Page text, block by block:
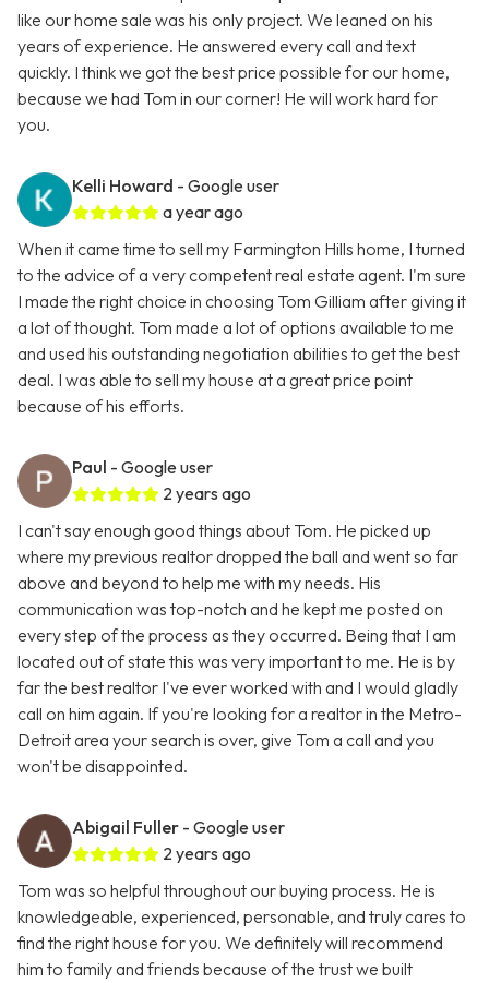
like our home sale was his only project. We leaned on his
years of experience. He answered every call and text
quickly. I think we got the best price possible for our home,
because we had Tom in our corner! He will work hard for
you.
Kelli Howard - Google user
a year ago
When it came time to sell my Farmington Hills home, I turned
to the advice of a very competent real estate agent. I'm sure
I made the right choice in choosing Tom Gilliam after giving it
a lot of thought. Tom made a lot of options available to me
and used his outstanding negotiation abilities to get the best
deal. I was able to sell my house at a great price point
because of his efforts.
Paul - Google user
2 years ago
I can't say enough good things about Tom. He picked up
where my previous realtor dropped the ball and went so far
above and beyond to help me with my needs. His
communication was top-notch and he kept me posted on
every step of the process as they occurred. Being that I am
located out of state this was very important to me. He is by
far the best realtor I've ever worked with and I would gladly
call on him again. If you're looking for a realtor in the Metro-
Detroit area your search is over, give Tom a call and you
won't be disappointed.
Abigail Fuller - Google user
2 years ago
Tom was so helpful throughout our buying process. He is
knowledgeable, experienced, personable, and truly cares to
find the right house for you. We definitely will recommend
him to family and friends because of the trust we built